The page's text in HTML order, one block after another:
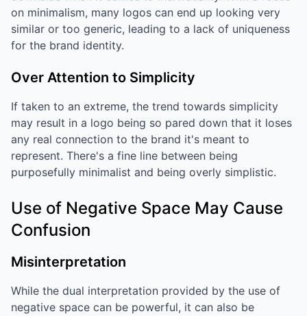
on minimalism, many logos can end up looking very
similar or too generic, leading to a lack of uniqueness
for the brand identity.
Over Attention to Simplicity
If taken to an extreme, the trend towards simplicity
may result in a logo being so pared down that it loses
any real connection to the brand it's meant to
represent. There's a fine line between being
purposefully minimalist and being overly simplistic.
Use of Negative Space May Cause
Confusion
Misinterpretation
While the dual interpretation provided by the use of
negative space can be powerful, it can also be